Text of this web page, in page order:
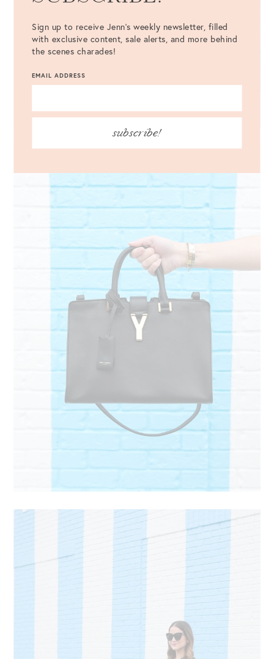
Sign up to receive Jenn's weekly newsletter, filled
with exclusive content, sale alerts, and more behind
the scenes charades!
EMAIL ADDRESS
subscribe!